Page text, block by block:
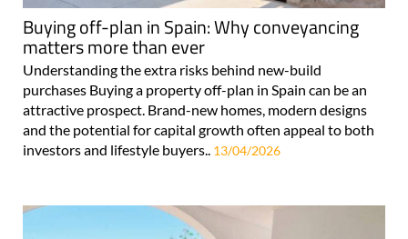
Buying off-plan in Spain: Why conveyancing
matters more than ever
Understanding the extra risks behind new-build
purchases Buying a property off-plan in Spain can be an
attractive prospect. Brand-new homes, modern designs
and the potential for capital growth often appeal to both
investors and lifestyle buyers.. 13/04/2026